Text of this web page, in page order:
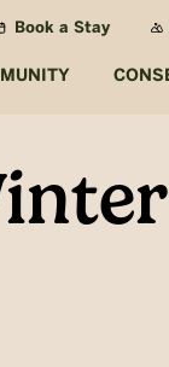
Book a Stay